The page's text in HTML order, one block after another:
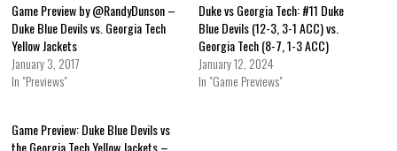
Game Preview by @RandyDunson –
Duke Blue Devils vs. Georgia Tech
Yellow Jackets
January 3, 2017
In "Previews"
Duke vs Georgia Tech: #11 Duke
Blue Devils (12-3, 3-1 ACC) vs.
Georgia Tech (8-7, 1-3 ACC)
January 12, 2024
In "Game Previews"
Game Preview: Duke Blue Devils vs
the Georgia Tech Yellow Jackets –